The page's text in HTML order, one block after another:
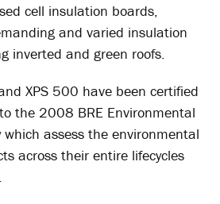
cell insulation boards,
and varied insulation
inverted and green roofs.
XPS 500 have been certified
the 2008 BRE Environmental
which assess the environmental
across their entire lifecycles